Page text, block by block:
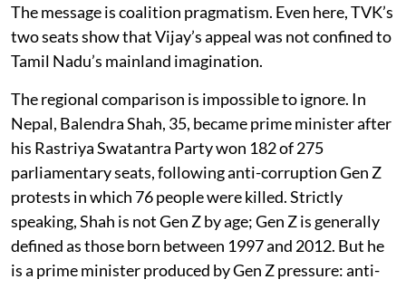
The message is coalition pragmatism. Even here, TVK’s
two seats show that Vijay’s appeal was not confined to
Tamil Nadu’s mainland imagination.
The regional comparison is impossible to ignore. In
Nepal, Balendra Shah, 35, became prime minister after
his Rastriya Swatantra Party won 182 of 275
parliamentary seats, following anti-corruption Gen Z
protests in which 76 people were killed. Strictly
speaking, Shah is not Gen Z by age; Gen Z is generally
defined as those born between 1997 and 2012. But he
is a prime minister produced by Gen Z pressure: anti-